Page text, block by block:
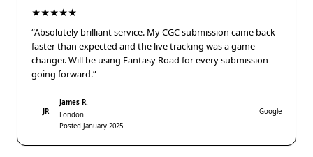
★★★★★
“Absolutely brilliant service. My CGC submission came back
faster than expected and the live tracking was a game-
changer. Will be using Fantasy Road for every submission
going forward.”
JR
James R.
London
Posted January 2025
Google